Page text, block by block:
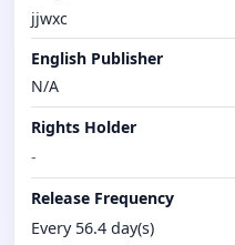
jjwxc
English Publisher
N/A
Rights Holder
-
Release Frequency
Every 56.4 day(s)